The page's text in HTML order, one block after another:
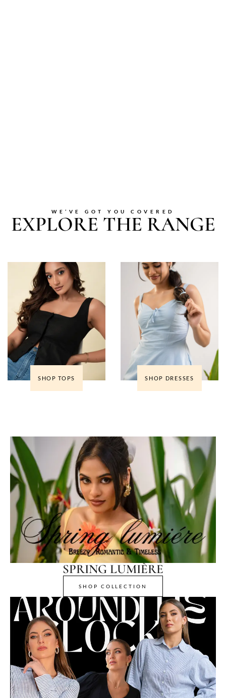
WE’VE GOT YOU COVERED
EXPLORE THE RANGE
SHOP TOPS SHOP DRESSES
SPRING LUMIÈRE
SHOP COLLECTION